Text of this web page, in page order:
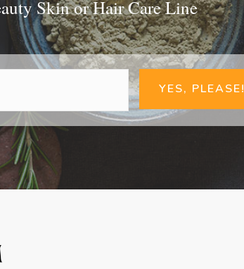
Skin or Hair Care Line
YES, PLEASE!